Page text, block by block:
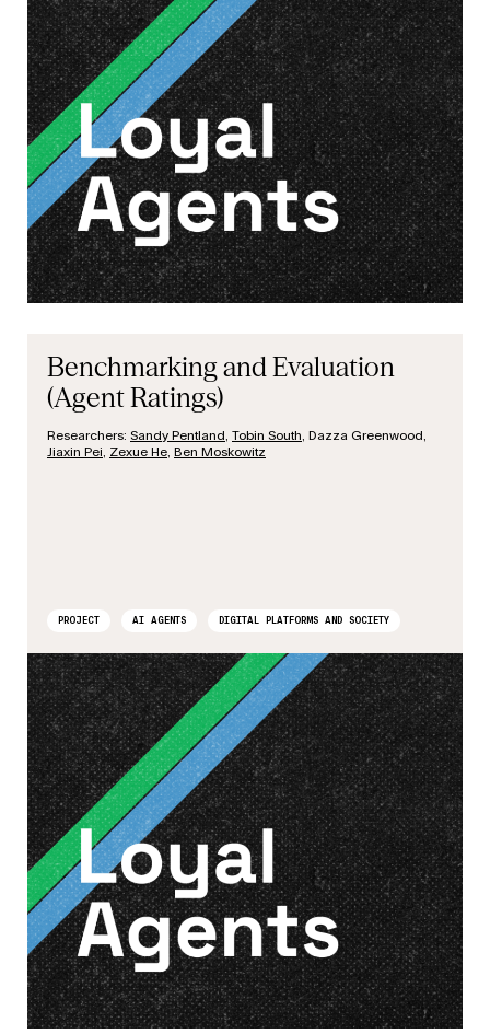
Benchmarking and Evaluation
(Agent Ratings)
Researchers: Sandy Pentland Tobin South , Dazza Greenwood,
Jiaxin Pei
Zexue He Ben Moskowitz
PROJECT AI AGENTS DIGITAL PLATFORMS AND SOCIETY